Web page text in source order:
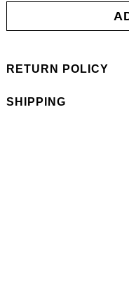
RETURN POLICY
SHIPPING